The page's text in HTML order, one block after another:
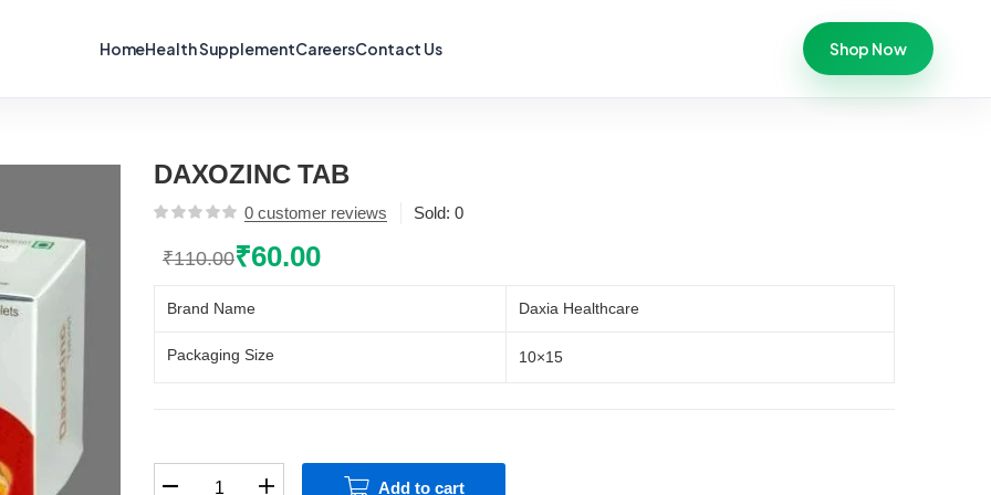
HomeHealth SupplementCareersContact Us Shop Now
DAXOZINC TAB
0 customer reviews Sold: 0
₹110.00
Original
price
₹110.00.
₹60.00
Current
price
₹60.00.
Brand Name Daxia Healthcare
Packaging Size 10×15
Add to cart